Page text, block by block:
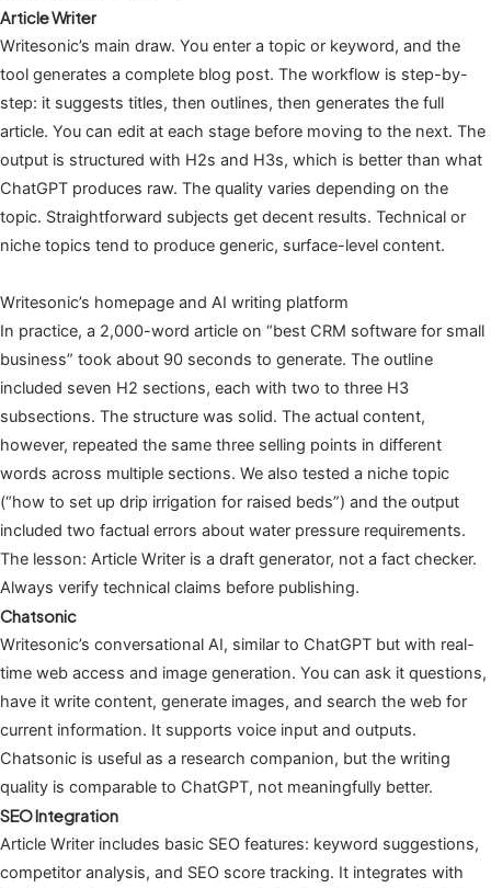
Article Writer
Writesonic’s main draw. You enter a topic or keyword, and the
tool generates a complete blog post. The workflow is step-by-
step: it suggests titles, then outlines, then generates the full
article. You can edit at each stage before moving to the next. The
output is structured with H2s and H3s, which is better than what
ChatGPT produces raw. The quality varies depending on the
topic. Straightforward subjects get decent results. Technical or
niche topics tend to produce generic, surface-level content.
Writesonic’s homepage and AI writing platform
In practice, a 2,000-word article on “best CRM software for small
business” took about 90 seconds to generate. The outline
included seven H2 sections, each with two to three H3
subsections. The structure was solid. The actual content,
however, repeated the same three selling points in different
words across multiple sections. We also tested a niche topic
(“how to set up drip irrigation for raised beds”) and the output
included two factual errors about water pressure requirements.
The lesson: Article Writer is a draft generator, not a fact checker.
Always verify technical claims before publishing.
Chatsonic
Writesonic’s conversational AI, similar to ChatGPT but with real-
time web access and image generation. You can ask it questions,
have it write content, generate images, and search the web for
current information. It supports voice input and outputs.
Chatsonic is useful as a research companion, but the writing
quality is comparable to ChatGPT, not meaningfully better.
SEO Integration
Article Writer includes basic SEO features: keyword suggestions,
competitor analysis, and SEO score tracking. It integrates with